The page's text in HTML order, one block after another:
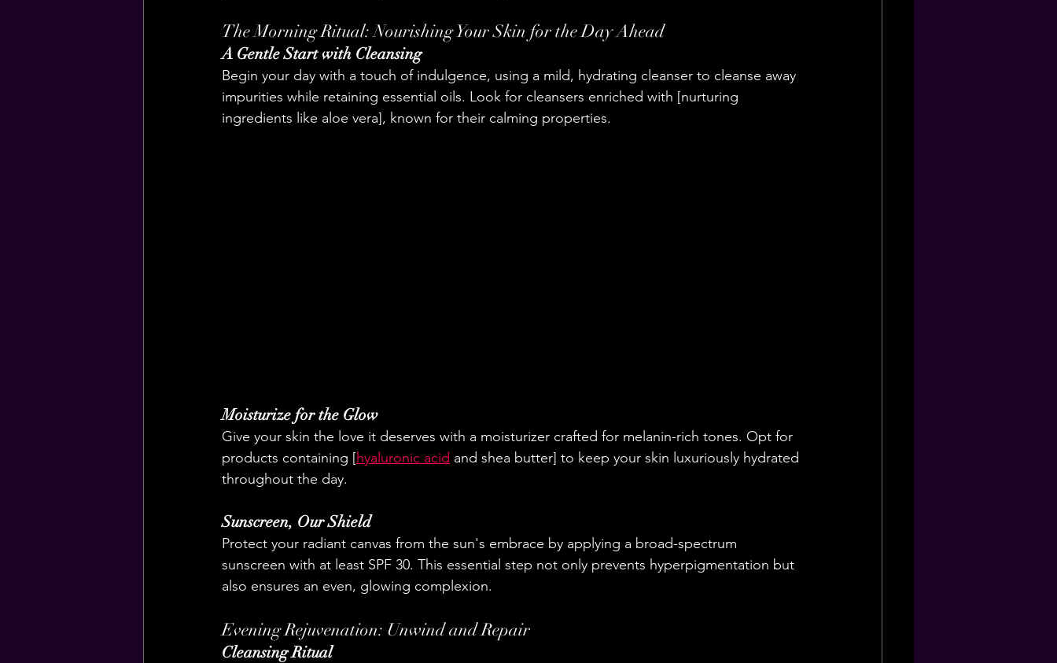
The Morning Ritual: Nourishing Your Skin for the Day Ahead
A Gentle Start with Cleansing
Begin your day with a touch of indulgence, using a mild, hydrating cleanser to cleanse away
impurities while retaining essential oils. Look for cleansers enriched with [nurturing
ingredients like aloe vera], known for their calming properties.
Moisturize for the Glow
Give your skin the love it deserves with a moisturizer crafted for melanin-rich tones. Opt for
products containing [hyaluronic acid and shea butter] to keep your skin luxuriously hydrated
throughout the day.
Sunscreen, Our Shield
Protect your radiant canvas from the sun's embrace by applying a broad-spectrum
sunscreen with at least SPF 30. This essential step not only prevents hyperpigmentation but
also ensures an even, glowing complexion.
Evening Rejuvenation: Unwind and Repair
Cleansing Ritual